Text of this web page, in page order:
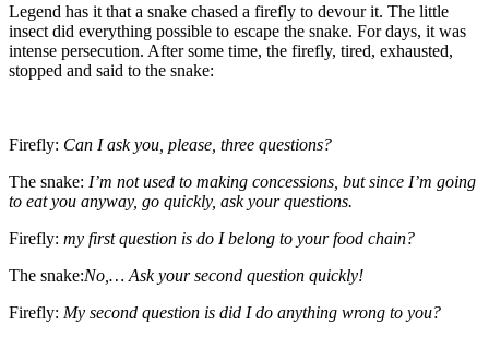
Legend has it that a snake chased a firefly to devour it. The little
insect did everything possible to escape the snake. For days, it was
intense persecution. After some time, the firefly, tired, exhausted,
stopped and said to the snake:
Firefly: Can I ask you, please, three questions?
The snake: I’m not used to making concessions, but since I’m going
to eat you anyway, go quickly, ask your questions.
Firefly: my first question is do I belong to your food chain?
The snake:No,… Ask your second question quickly!
Firefly: My second question is did I do anything wrong to you?